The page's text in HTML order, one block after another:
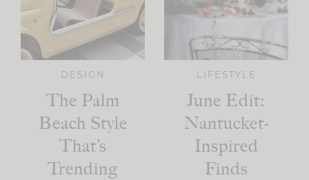
DESIGN
The Palm
Beach Style
That’s
Trending
LIFESTYLE
June Edit:
Nantucket-
Inspired
Finds